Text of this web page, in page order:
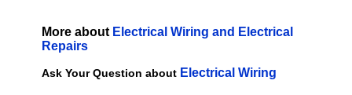
More about Electrical Wiring and Electrical
Repairs
Ask Your Question about Electrical Wiring